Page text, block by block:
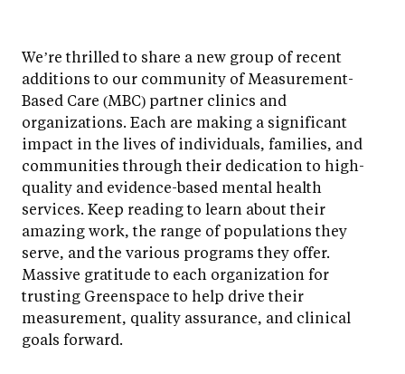
We’re thrilled to share a new group of recent
additions to our community of Measurement-
Based Care (MBC) partner clinics and
organizations. Each are making a significant
impact in the lives of individuals, families, and
communities through their dedication to high-
quality and evidence-based mental health
services. Keep reading to learn about their
amazing work, the range of populations they
serve, and the various programs they offer.
Massive gratitude to each organization for
trusting Greenspace to help drive their
measurement, quality assurance, and clinical
goals forward.